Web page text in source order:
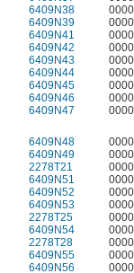
6409N38
6409N39
6409N41
6409N42
6409N43
6409N44
6409N45
6409N46
6409N47
6409N48
6409N49
2278T21
6409N51
6409N52
6409N53
2278T25
6409N54
2278T28
6409N55
6409N56